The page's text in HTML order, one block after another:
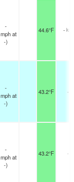
-
mphat
-)
44.6°F - km
-
mphat
-)
43.2°F -
-
mphat
-)
43.2°F -